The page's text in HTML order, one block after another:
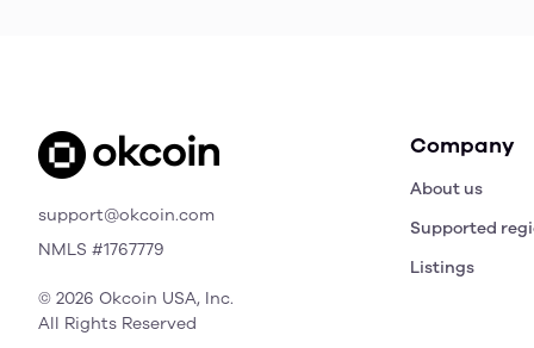
support@okcoin.com
NMLS #1767779
© 2026 Okcoin USA, Inc.
All Rights Reserved
Company
About us
Supported
Listings